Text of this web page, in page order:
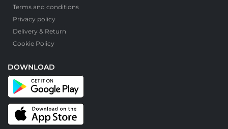
Terms and conditions
Privacy policy
Delivery & Return
Cookie Policy
DOWNLOAD